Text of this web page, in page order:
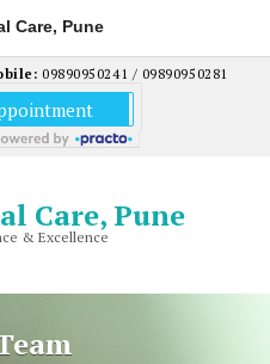
Care, Pune
09890950241 / 09890950281
Care, Pune
& Excellence